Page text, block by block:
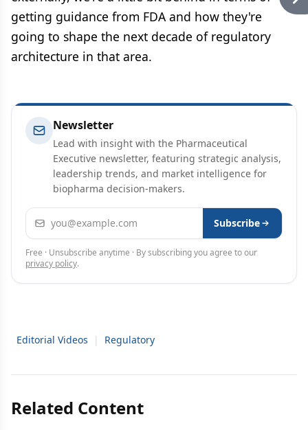
getting guidance from FDA and how they're
going to shape the next decade of regulatory
architecture in that area.
Newsletter
Lead with insight with the Pharmaceutical
Executive newsletter, featuring strategic analysis,
leadership trends, and market intelligence for
biopharma decision-makers.
Email address Subscribe
Free · Unsubscribe anytime · By subscribing you agree to our
privacy policy.
Editorial Videos | Regulatory
Related Content